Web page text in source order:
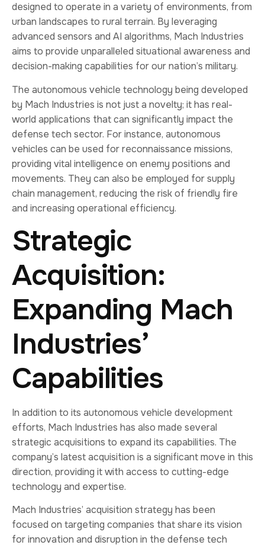
designed to operate in a variety of environments, from
urban landscapes to rural terrain. By leveraging
advanced sensors and AI algorithms, Mach Industries
aims to provide unparalleled situational awareness and
decision-making capabilities for our nation’s military.
The autonomous vehicle technology being developed
by Mach Industries is not just a novelty; it has real-
world applications that can significantly impact the
defense tech sector. For instance, autonomous
vehicles can be used for reconnaissance missions,
providing vital intelligence on enemy positions and
movements. They can also be employed for supply
chain management, reducing the risk of friendly fire
and increasing operational efficiency.
Strategic
Acquisition:
Expanding Mach
Industries’
Capabilities
In addition to its autonomous vehicle development
efforts, Mach Industries has also made several
strategic acquisitions to expand its capabilities. The
company’s latest acquisition is a significant move in this
direction, providing it with access to cutting-edge
technology and expertise.
Mach Industries’ acquisition strategy has been
focused on targeting companies that share its vision
for innovation and disruption in the defense tech